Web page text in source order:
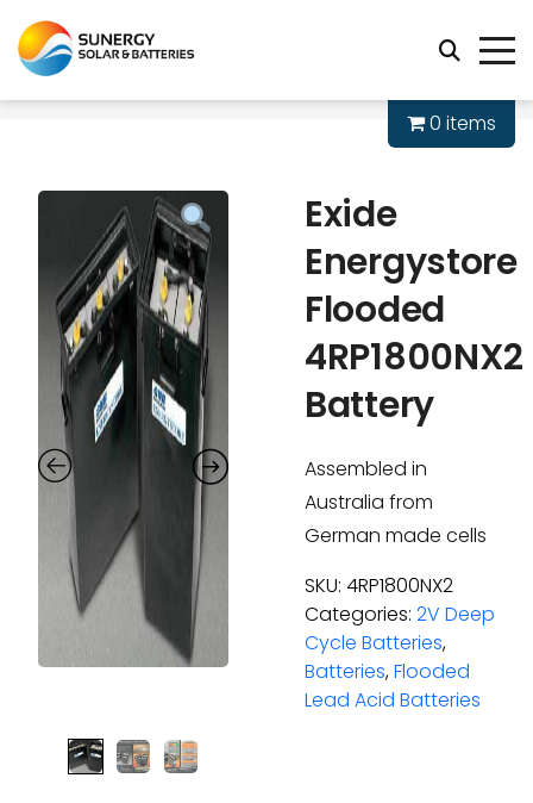
0 items
Exide
Energystore
Flooded
4RP1800NX2
Battery
Assembled in
Australia from
German made cells
SKU: 4RP1800NX2
Categories: 2V Deep
Cycle Batteries,
Batteries,Flooded
Lead Acid Batteries